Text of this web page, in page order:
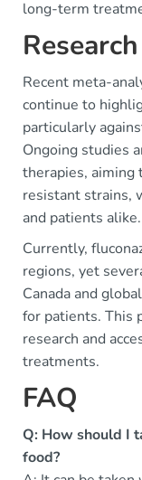
long-term
Recent meta-
continue to
particularly
Ongoing studies
therapies, aiming
resistant strains,
and patients alike.
Currently,
regions, yet
Canada and
for patients. This
research and
treatments.
FAQ
Q: How should I
food?